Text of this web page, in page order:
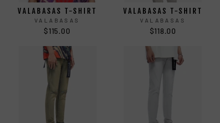
VALABASAS T-SHIRT
VALABASAS
$115.00
VALABASAS T-SHIRT
VALABASAS
$118.00